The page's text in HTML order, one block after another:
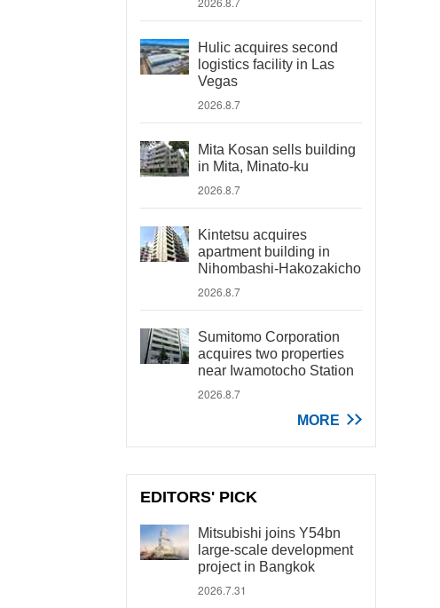
Hulic acquires second
logistics facility in Las
Vegas
2026.8.7
Mita Kosan sells building
in Mita, Minato-ku
2026.8.7
Kintetsu acquires
apartment building in
Nihombashi-Hakozakicho
2026.8.7
Sumitomo Corporation
acquires two properties
near Iwamotocho Station
2026.8.7
MORE
EDITORS' PICK
Mitsubishi joins Y54bn
large-scale development
project in Bangkok
2026.7.31